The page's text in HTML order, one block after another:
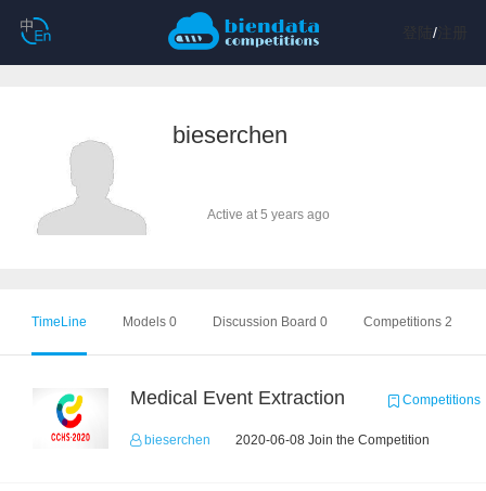
/注册
bieserchen
Active at 5 years ago
TimeLine Models 0 Discussion Board 0 Competitions 2
Medical Event Extraction Competitions
bieserchen 2020-06-08 Join the Competition